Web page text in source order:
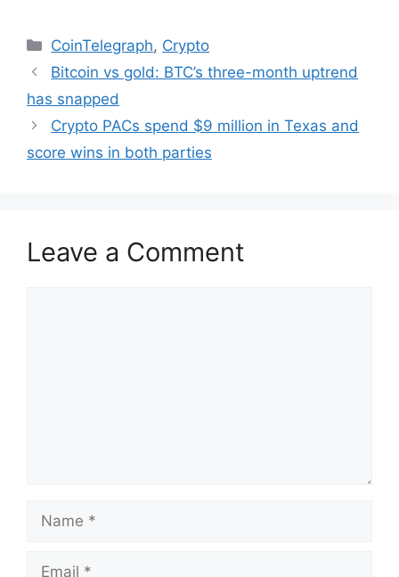
Categories
CoinTelegraph, Crypto
Bitcoin vs gold: BTC’s three-month uptrend
has snapped
Crypto PACs spend $9 million in Texas and
score wins in both parties
Leave a Comment